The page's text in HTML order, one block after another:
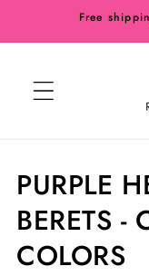
Skip toFree
C
o
l
PURPLE
BERETS
COLORS